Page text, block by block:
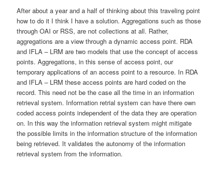
After about a year and a half of thinking about this traveling point
how to do it I think I have a solution. Aggregations such as those
through OAI or RSS, are not collections at all. Rather,
aggregations are a view through a dynamic access point. RDA
and IFLA – LRM are two models that use the concept of access
points. Aggregations, in this sense of access point, our
temporary applications of an access point to a resource. In RDA
and IFLA – LRM these access points are hard coded on the
record. This need not be the case all the time in an information
retrieval system. Information retrial system can have there own
coded access points independent of the data they are operation
on. In this way the information retrieval system might mitigate
the possible limits in the information structure of the information
being retrieved. It validates the autonomy of the information
retrieval system from the information.